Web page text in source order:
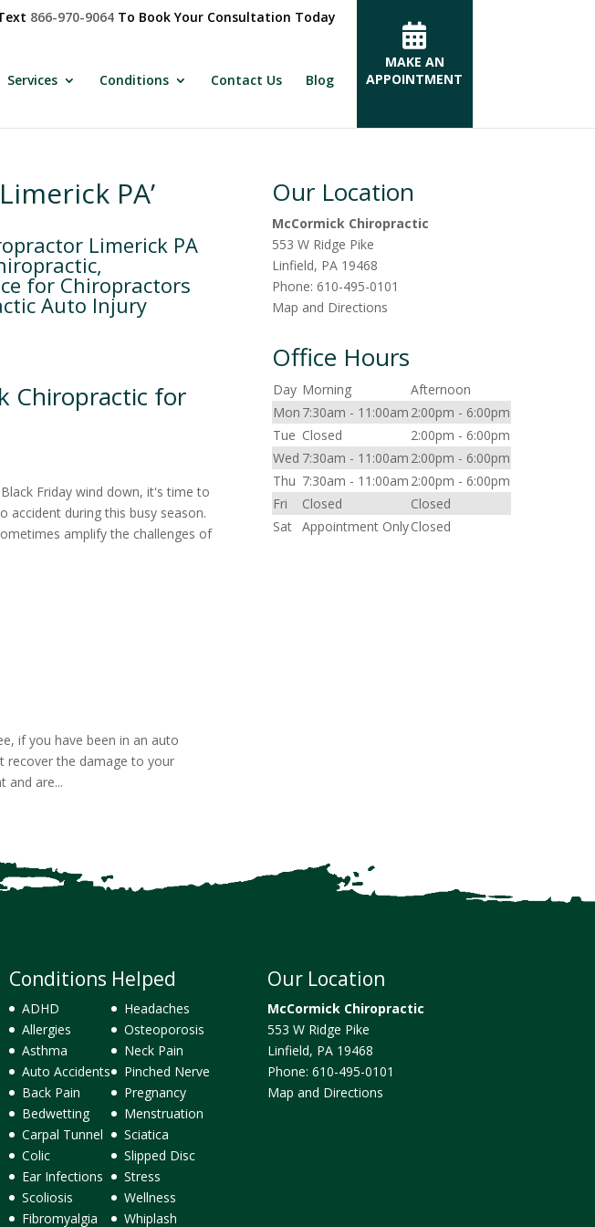
866-970-9064To Book Your Consultation Today
Services Conditions Contact Us Blog
MAKE AN
APPOINTMENT
PA’
Limerick PA
for Chiropractors
Auto Injury
Chiropractic for
Friday wind down, it's time to
accident during this busy season.
amplify the challenges of
if you have been in an auto
recover the damage to your
and are...
Our Location
McCormick Chiropractic
553 W Ridge Pike
Linfield, PA 19468
Phone:610-495-0101
Map and Directions
Office Hours
Day Morning
Afternoon
Mon 7:30am - 11:00am 2:00pm - 6:00pm
Tue Closed
2:00pm - 6:00pm
Wed 7:30am - 11:00am 2:00pm - 6:00pm
Thu 7:30am - 11:00am 2:00pm - 6:00pm
Fri
Closed
Closed
Sat Appointment OnlyClosed
Conditions Helped
ADHD
Allergies
Asthma
Auto Accidents
Back Pain
Bedwetting
Carpal Tunnel
Colic
Ear Infections
Scoliosis
Fibromyalgia
Headaches
Osteoporosis
Neck Pain
Pinched Nerve
Pregnancy
Menstruation
Sciatica
Slipped Disc
Stress
Wellness
Whiplash
Our Location
McCormick Chiropractic
553 W Ridge Pike
Linfield, PA 19468
Phone:610-495-0101
Map and Directions